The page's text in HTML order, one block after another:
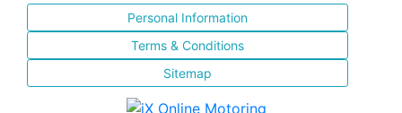
Personal Information
Terms & Conditions
Sitemap